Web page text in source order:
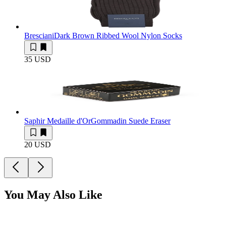
BrescianiDark Brown Ribbed Wool Nylon Socks
35 USD
Saphir Medaille d'OrGommadin Suede Eraser
20 USD
You May Also Like